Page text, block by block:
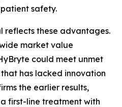
safety.
reflects these advantages.
market value
could meet unmet
has lacked innovation
the earlier results,
first-line treatment with